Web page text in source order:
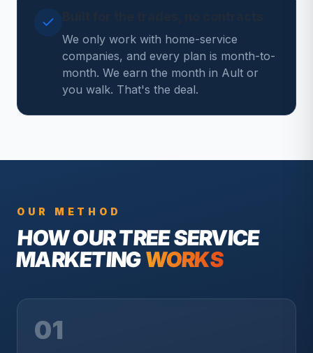
We only work with home-service
companies, and every plan is month-to-
month. We earn the month in Ault or
you walk. That's the deal.
OUR METHOD
HOW OURTREE SERVICE
MARKETINGWORKS
01